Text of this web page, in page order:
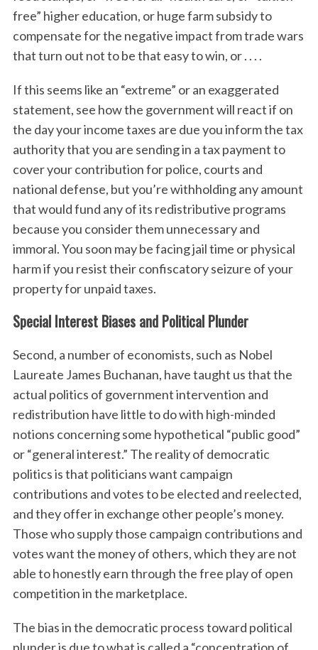
free” higher education, or huge farm subsidy to
compensate for the negative impact from trade wars
that turn out not to be that easy to win, or . . . .
If this seems like an “extreme” or an exaggerated
statement, see how the government will react if on
the day your income taxes are due you inform the tax
authority that you are sending in a tax payment to
cover your contribution for police, courts and
national defense, but you’re withholding any amount
that would fund any of its redistributive programs
because you consider them unnecessary and
immoral. You soon may be facing jail time or physical
harm if you resist their confiscatory seizure of your
property for unpaid taxes.
Special Interest Biases and Political Plunder
Second, a number of economists, such as Nobel
Laureate James Buchanan, have taught us that the
actual politics of government intervention and
redistribution have little to do with high-minded
notions concerning some hypothetical “public good”
or “general interest.” The reality of democratic
politics is that politicians want campaign
contributions and votes to be elected and reelected,
and they offer in exchange other people’s money.
Those who supply those campaign contributions and
votes want the money of others, which they are not
able to honestly earn through the free play of open
competition in the marketplace.
The bias in the democratic process toward political